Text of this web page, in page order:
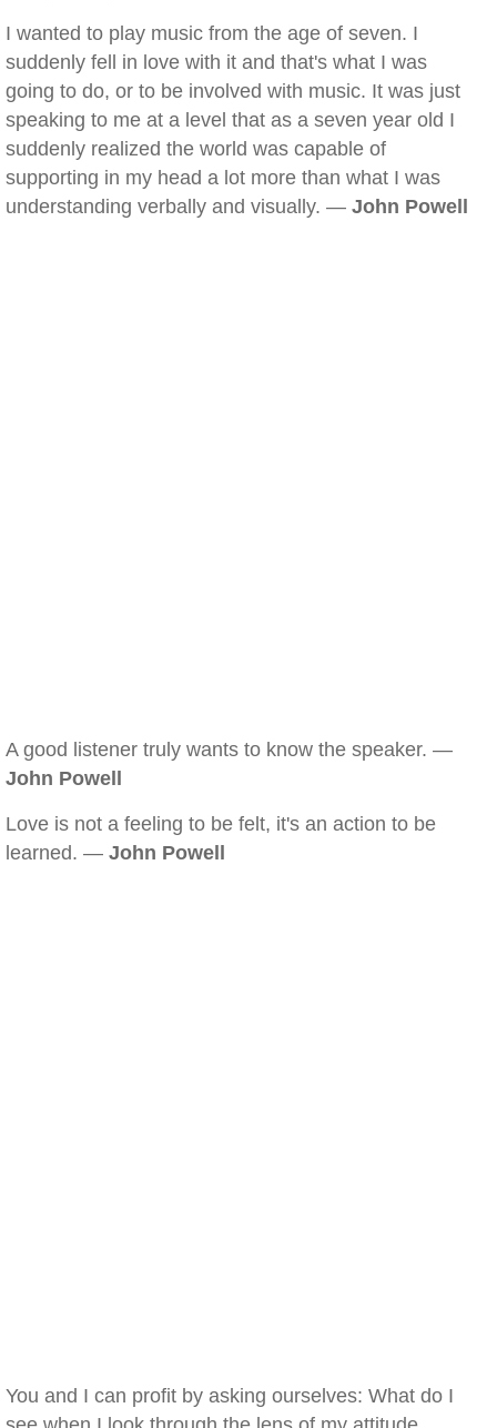
I wanted to play music from the age of seven. I
suddenly fell in love with it and that's what I was
going to do, or to be involved with music. It was just
speaking to me at a level that as a seven year old I
suddenly realized the world was capable of
supporting in my head a lot more than what I was
understanding verbally and visually. — John Powell
A good listener truly wants to know the speaker. —
John Powell
Love is not a feeling to be felt, it's an action to be
learned. — John Powell
You and I can profit by asking ourselves: What do I